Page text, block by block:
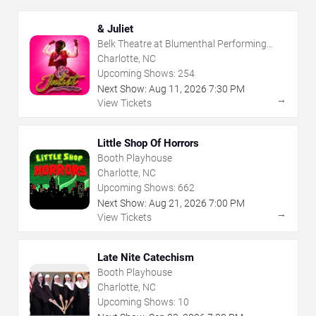
& Juliet
Belk Theatre at Blumenthal Performing
Arts Center
Charlotte, NC
Upcoming Shows: 254
Next Show: Aug 11 , 2026 7:30 PM
View Tickets
→
Little Shop Of Horrors
Booth Playhouse
Charlotte, NC
Upcoming Shows: 662
Next Show: Aug 21 , 2026 7:00 PM
View Tickets
→
Late Nite Catechism
Booth Playhouse
Charlotte, NC
Upcoming Shows: 10